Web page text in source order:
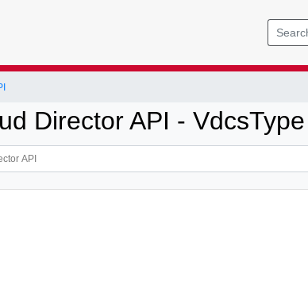
Director API - VdcsType